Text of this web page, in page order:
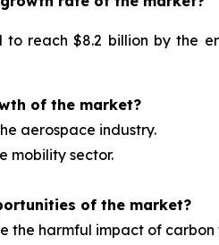
reach $8.2 billion by the
of the market?
aerospace industry.
mobility sector.
of the market?
the harmful impact of